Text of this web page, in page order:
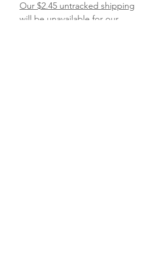
Our $2.45 untracked shipping
will be unavailable for our